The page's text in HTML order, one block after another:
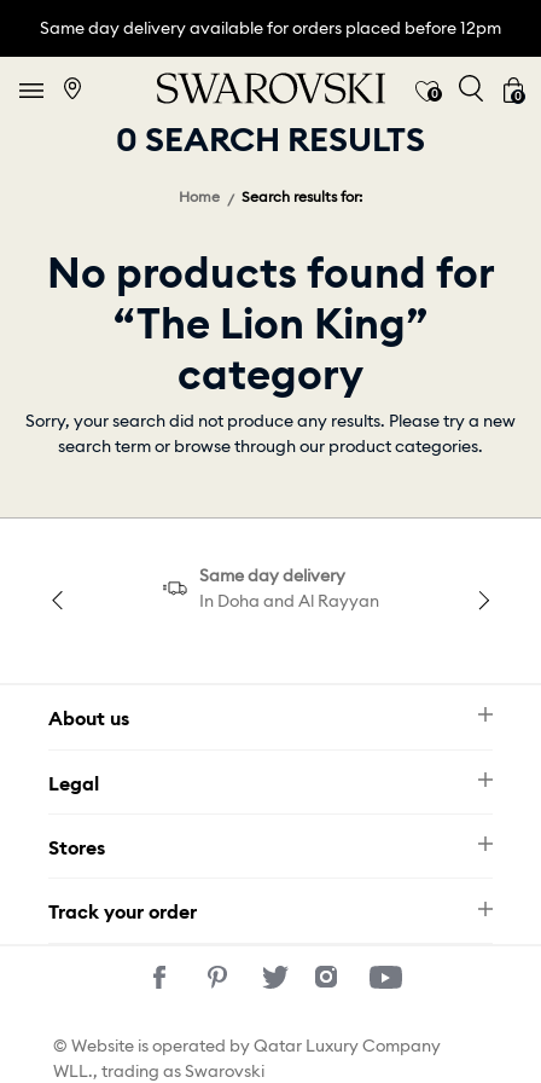
Same day delivery available for orders placed before 12pm
0 0
0 SEARCH RESULTS
Home Search results for:
No products found for
“The Lion King”
category
Sorry, your search did not produce any results. Please try a new
search term or browse through our product categories.
Same day delivery
In Doha and Al Rayyan
About us
FAQ
Contact Us
Legal
Privacy Policy
Stores
Track your order
© Website is operated by Qatar Luxury Company
WLL., trading as Swarovski